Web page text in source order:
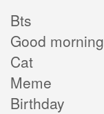
Bts
Good morning
Cat
Meme
Birthday